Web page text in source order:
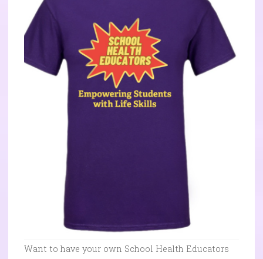
Want to have your own School Health Educators